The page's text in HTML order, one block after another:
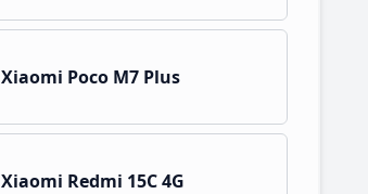
Xiaomi Poco M7 Plus
Xiaomi Redmi 15C 4G